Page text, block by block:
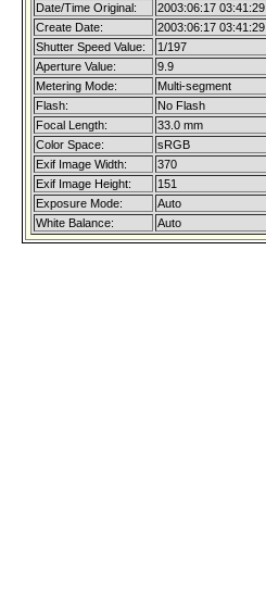
Date/Time Original:
2003:06:17 03:41:29
Create Date:
2003:06:17 03:41:29
Shutter Speed Value:
1/197
Aperture Value:
9.9
Metering Mode:
Multi-segment
Flash:
No Flash
Focal Length:
33.0 mm
Color Space:
sRGB
Exif Image Width:
370
Exif Image Height:
151
Exposure Mode:
Auto
White Balance:
Auto